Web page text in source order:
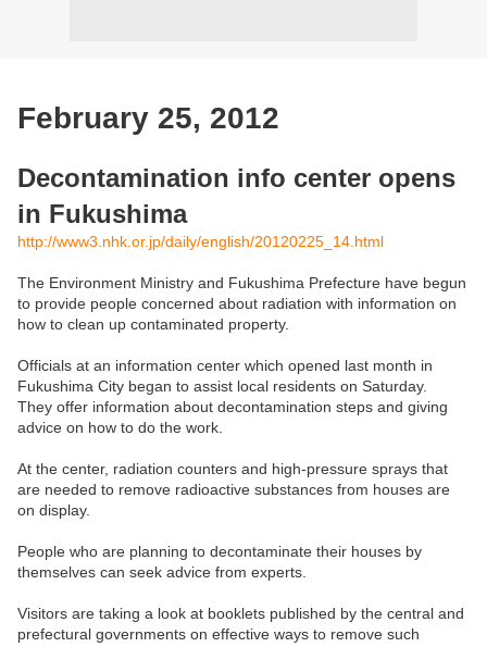
February 25, 2012
Decontamination info center opens
in Fukushima
http://www3.nhk.or.jp/daily/english/20120225_14.html
The Environment Ministry and Fukushima Prefecture have begun
to provide people concerned about radiation with information on
how to clean up contaminated property.
Officials at an information center which opened last month in
Fukushima City began to assist local residents on Saturday.
They offer information about decontamination steps and giving
advice on how to do the work.
At the center, radiation counters and high-pressure sprays that
are needed to remove radioactive substances from houses are
on display.
People who are planning to decontaminate their houses by
themselves can seek advice from experts.
Visitors are taking a look at booklets published by the central and
prefectural governments on effective ways to remove such